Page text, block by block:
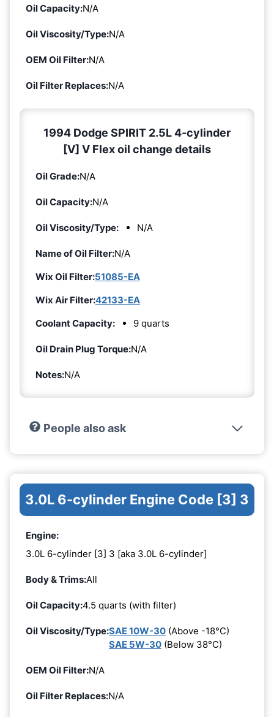
Oil Capacity:N/A
Oil Viscosity/Type:N/A
OEM Oil Filter:N/A
Oil Filter Replaces:N/A
1994 Dodge SPIRIT 2.5L 4-cylinder
[V] V Flex oil change details
Oil Grade:N/A
Oil Capacity:N/A
Oil Viscosity/Type: N/A
Name of Oil Filter:N/A
Wix Oil Filter:51085-EA
Wix Air Filter:42133-EA
Coolant Capacity:
9 quarts
Oil Drain Plug Torque:N/A
Notes:N/A
People also ask
3.0L 6-cylinder Engine Code [3] 3
Engine:
3.0L 6-cylinder [3] 3 [aka 3.0L 6-cylinder]
Body & Trims:All
Oil Capacity:4.5 quarts (with filter)
Oil Viscosity/Type:SAE 10W-30 (Above -18°C)
SAE 5W-30 (Below 38°C)
OEM Oil Filter:N/A
Oil Filter Replaces:N/A